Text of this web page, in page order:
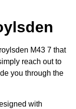
M43 7 that
reach out to
you through the
with